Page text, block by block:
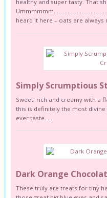
healthy and super tasty. That
Ummmmmm……………………………….
heard it here – oats are always
Simply Scrumptious
Sweet, rich and creamy with a
this is definitely the most
ever taste. ...
Dark Orange
These truly are treats for tiny